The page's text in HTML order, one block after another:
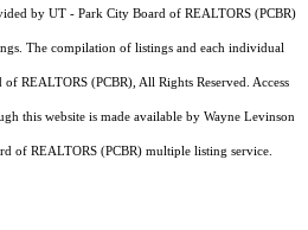
by UT - Park City Board of REALTORS (PCBR)
The compilation of listings and each individual
REALTORS (PCBR), All Rights Reserved. Access
this website is made available by Wayne Levinson
of REALTORS (PCBR) multiple listing service.